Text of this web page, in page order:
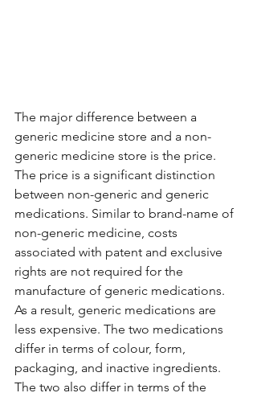
The major difference between a
generic medicine store and a non-
generic medicine store is the price.
The price is a significant distinction
between non-generic and generic
medications. Similar to brand-name of
non-generic medicine, costs
associated with patent and exclusive
rights are not required for the
manufacture of generic medications.
As a result, generic medications are
less expensive. The two medications
differ in terms of colour, form,
packaging, and inactive ingredients.
The two also differ in terms of the